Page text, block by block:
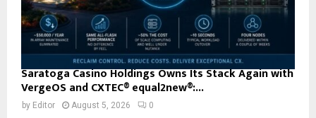
Saratoga Casino Holdings Owns Its Stack Again with
VergeOS and CXTEC® equal2new®:...
by Editor August 5, 2026 0